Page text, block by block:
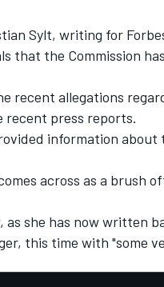
Sylt, writing for
that the Commission
recent allegations
recent press reports.
information about
across as a brush
as she has now written
this time with "some